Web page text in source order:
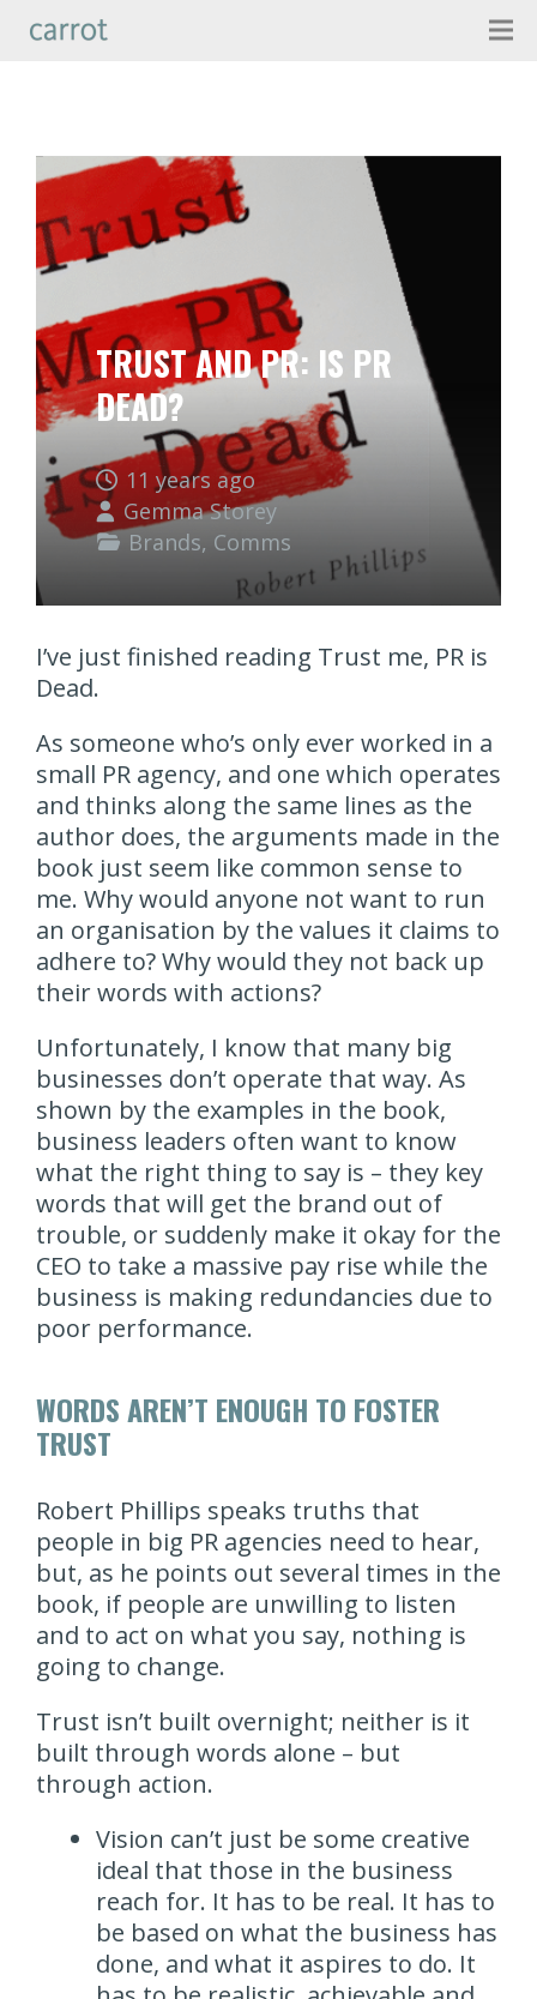
TRUST AND PR: IS PR
DEAD?
11 years ago
Gemma Storey
Brands, Comms
I’ve just finished reading Trust me, PR is
Dead.
As someone who’s only ever worked in a
small PR agency, and one which operates
and thinks along the same lines as the
author does, the arguments made in the
book just seem like common sense to
me. Why would anyone not want to run
an organisation by the values it claims to
adhere to? Why would they not back up
their words with actions?
Unfortunately, I know that many big
businesses don’t operate that way. As
shown by the examples in the book,
business leaders often want to know
what the right thing to say is – they key
words that will get the brand out of
trouble, or suddenly make it okay for the
CEO to take a massive pay rise while the
business is making redundancies due to
poor performance.
WORDS AREN’T ENOUGH TO FOSTER
TRUST
Robert Phillips speaks truths that
people in big PR agencies need to hear,
but, as he points out several times in the
book, if people are unwilling to listen
and to act on what you say, nothing is
going to change.
Trust isn’t built overnight; neither is it
built through words alone – but
through action.
Vision can’t just be some creative
ideal that those in the business
reach for. It has to be real. It has to
be based on what the business has
done, and what it aspires to do. It